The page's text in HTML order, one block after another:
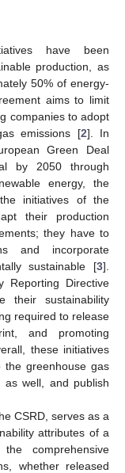
have been
production, as
50% of energy-
aims to limit
companies to adopt
emissions [2]. In
Green Deal
by 2050 through
energy, the
initiatives of the
their production
they have to
and incorporate
sustainable [3].
Reporting Directive
their sustainability
required to release
and promoting
these initiatives
the greenhouse gas
as well, and publish
CSRD, serves as a
attributes of a
comprehensive
whether released